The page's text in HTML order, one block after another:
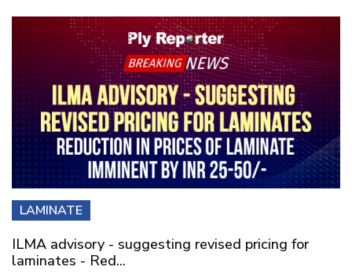
LAMINATE
ILMA advisory - suggesting revised pricing for
laminates - Red...